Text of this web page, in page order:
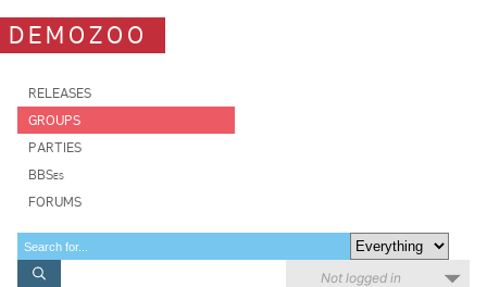
DEMOZOO
RELEASES
GROUPS
PARTIES
BBSes
FORUMS
Not logged in